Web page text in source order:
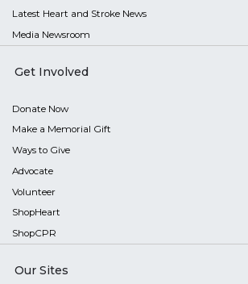
Latest Heart and Stroke News
Media Newsroom
Get Involved
Donate Now
Make a Memorial Gift
Ways to Give
Advocate
Volunteer
ShopHeart
ShopCPR
Our Sites